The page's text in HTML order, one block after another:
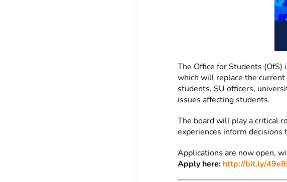
The Office for Students
which will replace the
students, SU officers,
issues affecting students.
The board will play a critical
experiences inform decisions
Applications are now open,
Apply here: http://bit.ly/